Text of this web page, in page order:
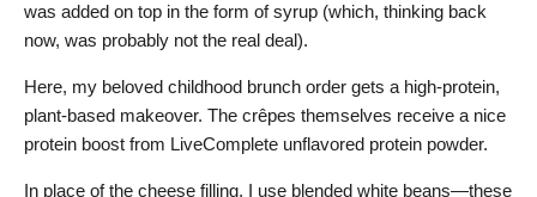
was added on top in the form of syrup (which, thinking back
now, was probably not the real deal).
Here, my beloved childhood brunch order gets a high-protein,
plant-based makeover. The crêpes themselves receive a nice
protein boost from LiveComplete unflavored protein powder.
In place of the cheese filling, I use blended white beans—these